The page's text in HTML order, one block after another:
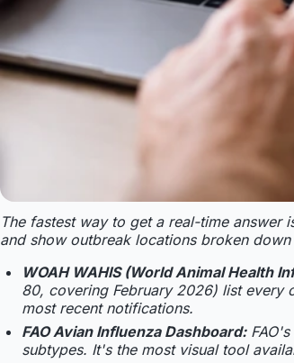
The fastest way to get a real-time answer
and show outbreak locations broken
WOAH WAHIS (World Animal Health
80, covering February 2026) list every
most recent notifications.
FAO Avian Influenza Dashboard:
subtypes. It's the most visual tool